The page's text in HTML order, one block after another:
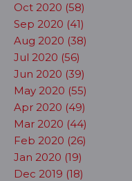
Oct 2020 (58)
Sep 2020 (41)
Aug 2020 (38)
Jul 2020 (56)
Jun 2020 (39)
May 2020 (55)
Apr 2020 (49)
Mar 2020 (44)
Feb 2020 (26)
Jan 2020 (19)
Dec 2019 (18)